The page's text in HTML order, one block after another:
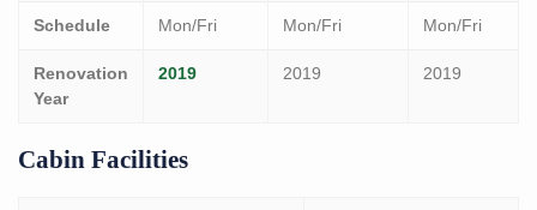
Schedule Mon/Fri Mon/Fri Mon/Fri
Renovation
Year
2019 2019 2019
Cabin Facilities